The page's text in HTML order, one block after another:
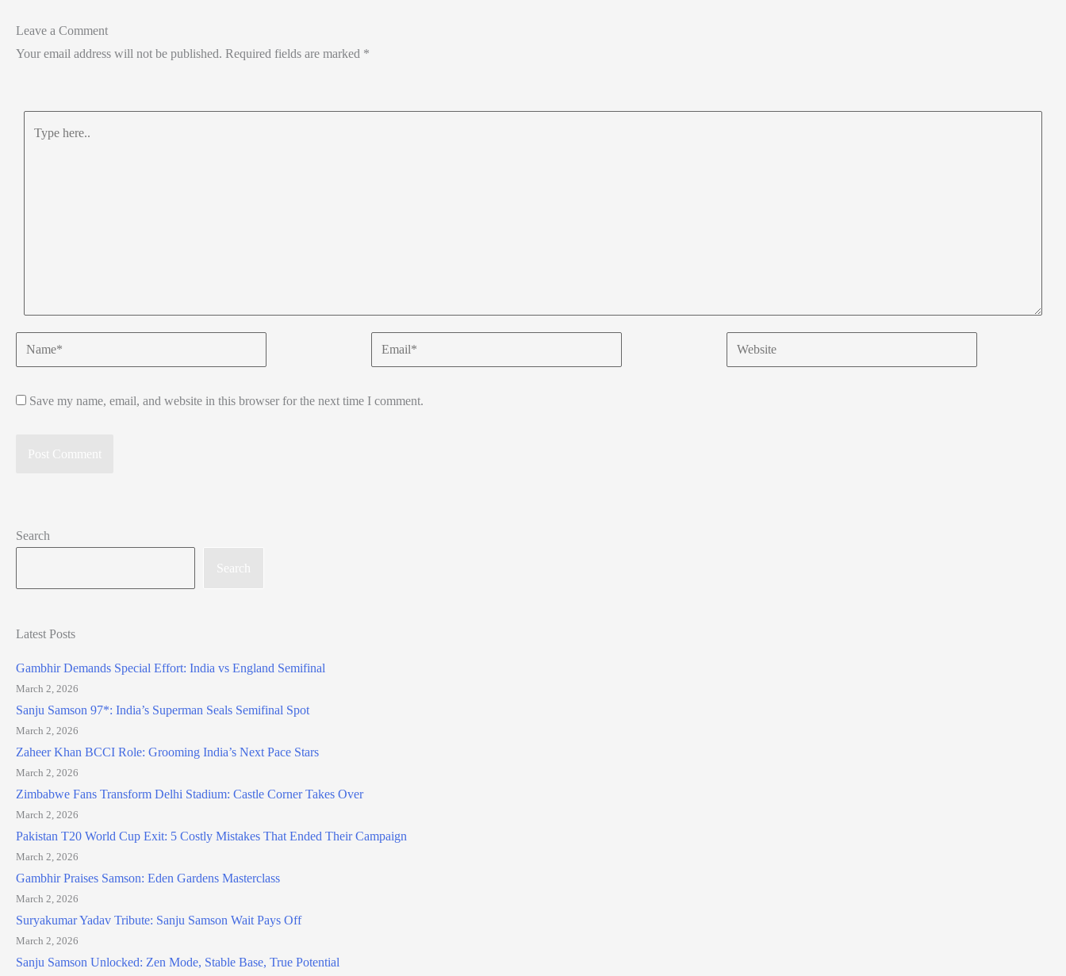
Leave a Comment
Your email address will not be published. Required fields are marked *
Name* Email* Website
Save my name, email, and website in this browser for the next time I comment.
Search
Search
Latest Posts
Gambhir Demands Special Effort: India vs England Semifinal
March 2, 2026
Sanju Samson 97*: India’s Superman Seals Semifinal Spot
March 2, 2026
Zaheer Khan BCCI Role: Grooming India’s Next Pace Stars
March 2, 2026
Zimbabwe Fans Transform Delhi Stadium: Castle Corner Takes Over
March 2, 2026
Pakistan T20 World Cup Exit: 5 Costly Mistakes That Ended Their Campaign
March 2, 2026
Gambhir Praises Samson: Eden Gardens Masterclass
March 2, 2026
Suryakumar Yadav Tribute: Sanju Samson Wait Pays Off
March 2, 2026
Sanju Samson Unlocked: Zen Mode, Stable Base, True Potential